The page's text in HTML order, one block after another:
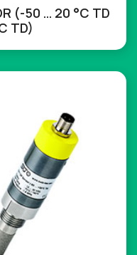
(-50 … 20 °C TD
TD)